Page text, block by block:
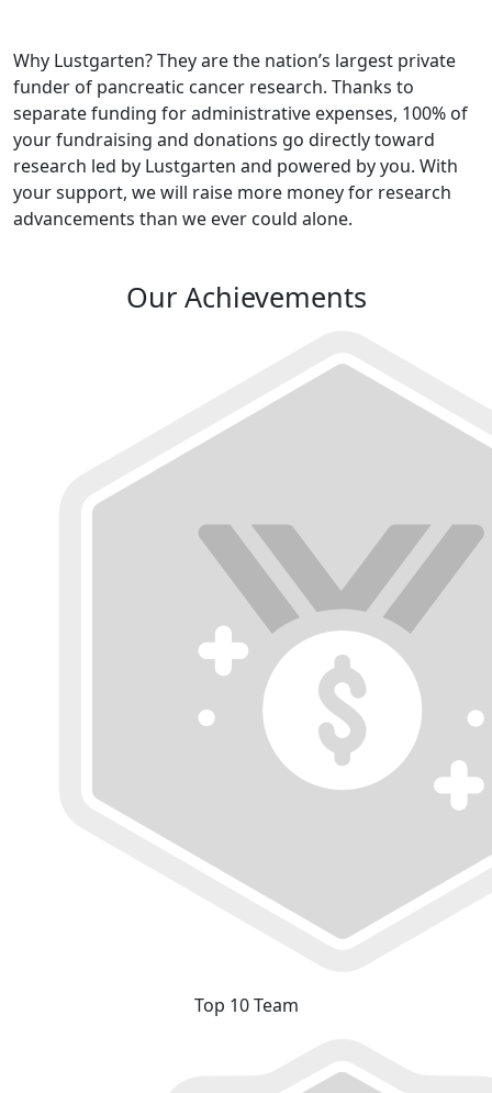
Why Lustgarten? They are the nation’s largest private
funder of pancreatic cancer research. Thanks to
separate funding for administrative expenses, 100% of
your fundraising and donations go directly toward
research led by Lustgarten and powered by you. With
your support, we will raise more money for research
advancements than we ever could alone.
Our Achievements
Top 10 Team